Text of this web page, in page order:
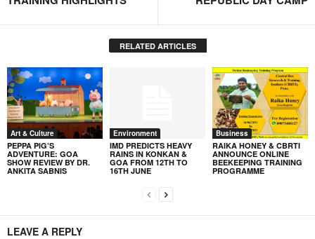
RELATED ARTICLES
Art & Culture
PEPPA PIG’S
ADVENTURE: GOA
SHOW REVIEW BY DR.
ANKITA SABNIS
Environment
IMD PREDICTS HEAVY
RAINS IN KONKAN &
GOA FROM 12TH TO
16TH JUNE
Business
RAIKA HONEY & CBRTI
ANNOUNCE ONLINE
BEEKEEPING TRAINING
PROGRAMME
LEAVE A REPLY